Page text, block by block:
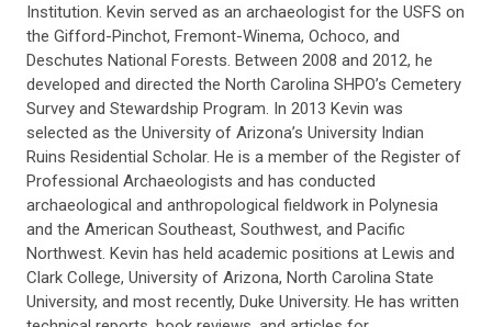
Institution. Kevin served as an archaeologist for the USFS on
the Gifford-Pinchot, Fremont-Winema, Ochoco, and
Deschutes National Forests. Between 2008 and 2012, he
developed and directed the North Carolina SHPO’s Cemetery
Survey and Stewardship Program. In 2013 Kevin was
selected as the University of Arizona’s University Indian
Ruins Residential Scholar. He is a member of the Register of
Professional Archaeologists and has conducted
archaeological and anthropological fieldwork in Polynesia
and the American Southeast, Southwest, and Pacific
Northwest. Kevin has held academic positions at Lewis and
Clark College, University of Arizona, North Carolina State
University, and most recently, Duke University. He has written